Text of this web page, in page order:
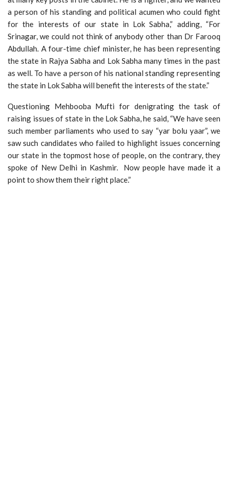
a person of his standing and political acumen who could fight
for the interests of our state in Lok Sabha,” adding, “For
Srinagar, we could not think of anybody other than Dr Farooq
Abdullah. A four-time chief minister, he has been representing
the state in Rajya Sabha and Lok Sabha many times in the past
as well. To have a person of his national standing representing
the state in Lok Sabha will benefit the interests of the state.”
Questioning Mehbooba Mufti for denigrating the task of
raising issues of state in the Lok Sabha, he said, “We have seen
such member parliaments who used to say “yar bolu yaar”, we
saw such candidates who failed to highlight issues concerning
our state in the topmost hose of people, on the contrary, they
spoke of New Delhi in Kashmir. Now people have made it a
point to show them their right place.”